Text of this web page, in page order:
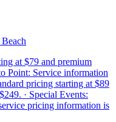
at $79 and premium
Point: Service information
pricing starting at $89
· Special Events:
pricing information is